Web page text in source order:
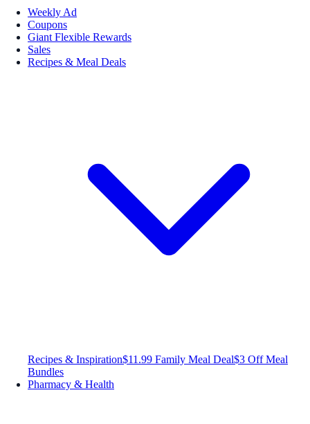
Weekly Ad
Coupons
Giant Flexible Rewards
Sales
Recipes & Meal Deals
Recipes & Inspiration$11.99 Family Meal Deal$3 Off Meal
Bundles
Pharmacy & Health